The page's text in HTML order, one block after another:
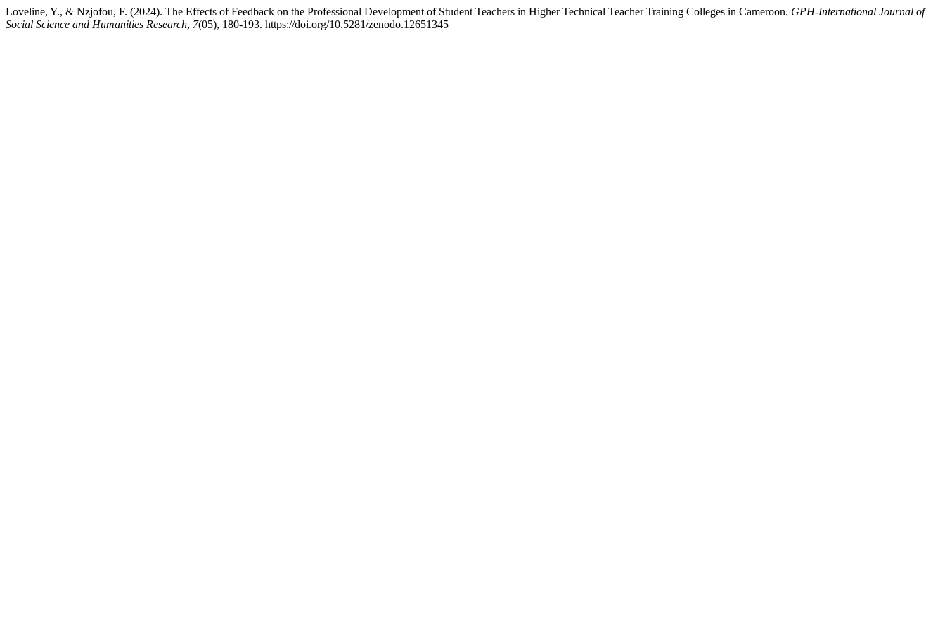
Loveline, Y., & Nzjofou, F. (2024). The Effects of Feedback on the Professional Development of Student Teachers in Higher Technical Teacher Training Colleges in Cameroon. GPH-International Journal of
Social Science and Humanities Research, 7(05), 180-193. https://doi.org/10.5281/zenodo.12651345